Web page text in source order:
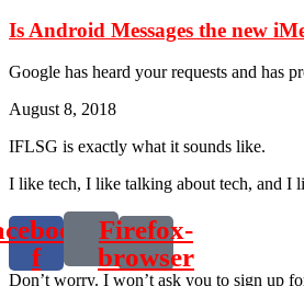
Is Android Messages the new
Google has heard your requests and has
August 8, 2018
IFLSG is exactly what it sounds like.
I like tech, I like talking about tech, and I
f
Firefox-
browser
Don’t worry. I won’t ask you to sign up